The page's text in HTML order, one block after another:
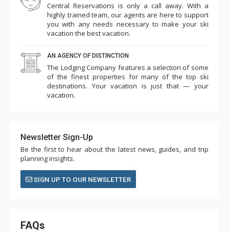
Central Reservations is only a call away. With a
highly trained team, our agents are here to support
you with any needs necessary to make your ski
vacation the best vacation.
AN AGENCY OF DISTINCTION
The Lodging Company features a selection of some
of the finest properties for many of the top ski
destinations. Your vacation is just that — your
vacation.
Newsletter Sign-Up
Be the first to hear about the latest news, guides, and trip
planning insights.
SIGN UP TO OUR NEWSLETTER
FAQs